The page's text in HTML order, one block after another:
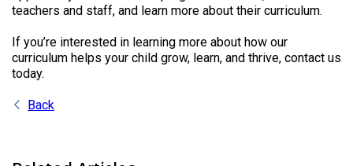
teachers and staff, and learn more about their curriculum.
If you’re interested in learning more about how our
curriculum helps your child grow, learn, and thrive, contact us
today.
Back